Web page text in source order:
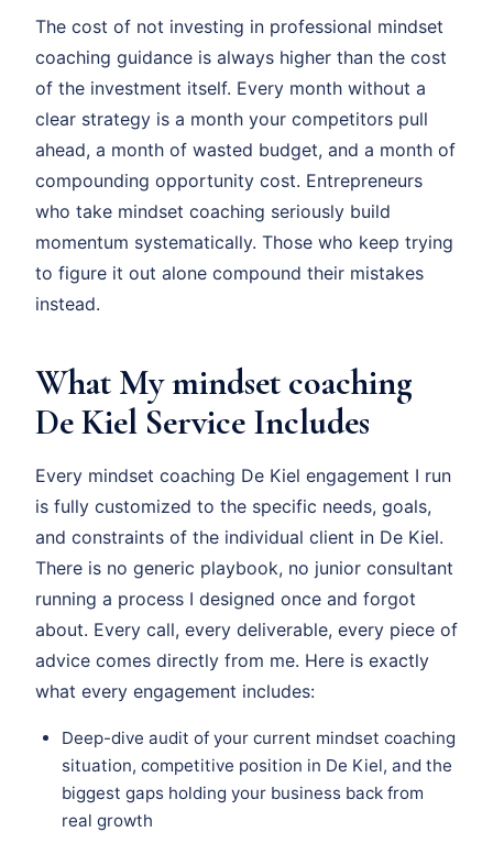
The cost of not investing in professional mindset
coaching guidance is always higher than the cost
of the investment itself. Every month without a
clear strategy is a month your competitors pull
ahead, a month of wasted budget, and a month of
compounding opportunity cost. Entrepreneurs
who take mindset coaching seriously build
momentum systematically. Those who keep trying
to figure it out alone compound their mistakes
instead.
What My mindset coaching
De Kiel Service Includes
Every mindset coaching De Kiel engagement I run
is fully customized to the specific needs, goals,
and constraints of the individual client in De Kiel.
There is no generic playbook, no junior consultant
running a process I designed once and forgot
about. Every call, every deliverable, every piece of
advice comes directly from me. Here is exactly
what every engagement includes:
Deep-dive audit of your current mindset coaching
situation, competitive position in De Kiel, and the
biggest gaps holding your business back from
real growth